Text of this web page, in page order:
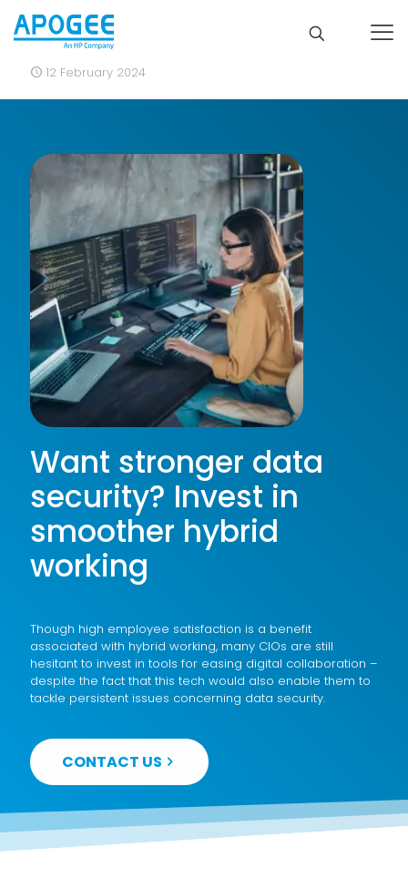
12 February 2024
Want stronger data
security? Invest in
smoother hybrid
working
Though high employee satisfaction is a benefit
associated with hybrid working, many CIOs are still
hesitant to invest in tools for easing digital collaboration –
despite the fact that this tech would also enable them to
tackle persistent issues concerning data security.
CONTACT US